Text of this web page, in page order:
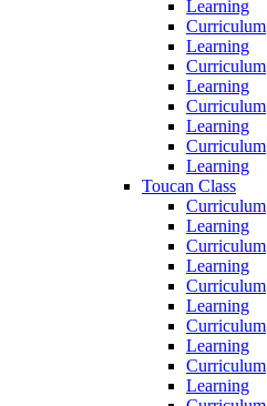
Learning
Curriculum
Learning
Curriculum
Learning
Curriculum
Learning
Curriculum
Learning
Toucan Class
Curriculum
Learning
Curriculum
Learning
Curriculum
Learning
Curriculum
Learning
Curriculum
Learning